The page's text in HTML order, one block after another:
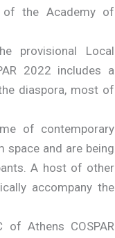
of the Academy of
provisional Local
2022 includes a
diaspora, most of
of contemporary
space and are being
A host of other
accompany the
of Athens COSPAR